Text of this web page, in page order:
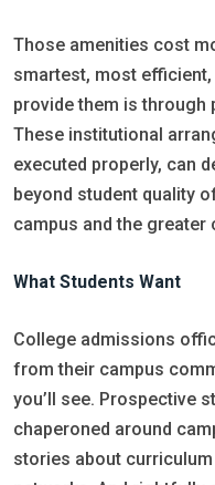
Those amenities cost
smartest, most
provide them is through
These institutional
executed properly, can
beyond student quality
campus and the greater
What Students Want
College admissions
from their campus
you’ll see. Prospective
chaperoned around
stories about